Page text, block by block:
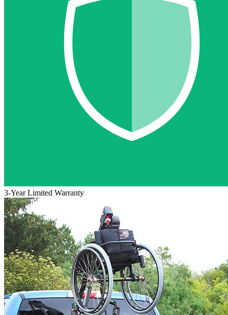
3-Year Limited Warranty